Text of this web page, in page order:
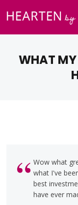
WHAT MY
Wow what
what I've
best
have ever